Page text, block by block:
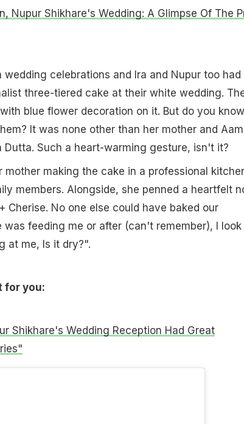
Nupur Shikhare's Wedding: A Glimpse Of The
wedding celebrations and Ira and Nupur too had
three-tiered cake at their white wedding.
blue flower decoration on it. But do you know
It was none other than her mother and
Dutta. Such a heart-warming gesture, isn't it?
mother making the cake in a professional
members. Alongside, she penned a heartfelt
Cherise. No one else could have baked our
was feeding me or after (can't remember), I look
at me, Is it dry?".
for you:
Shikhare's Wedding Reception Had Great